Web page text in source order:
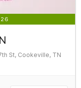
St, Cookeville, TN